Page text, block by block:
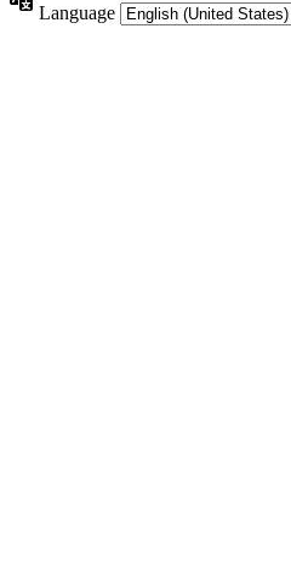
Language